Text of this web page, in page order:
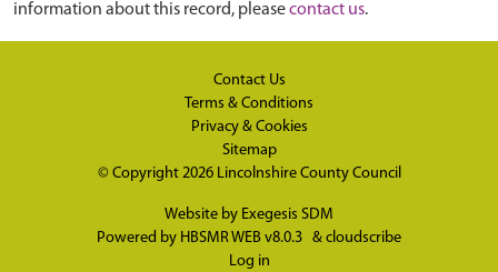
information about this record, pleasecontact us.
Contact Us
Terms & Conditions
Privacy & Cookies
Sitemap
© Copyright 2026 Lincolnshire County Council
Website by Exegesis SDM
Powered by HBSMR WEB v8.0.3 & cloudscribe
Log in